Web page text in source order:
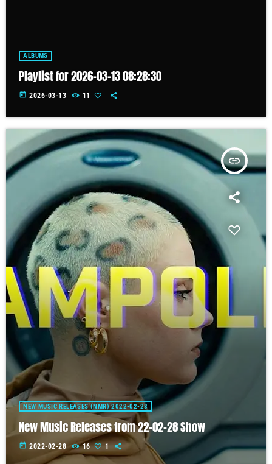
ALBUMS
Playlist for 2026-03-13 08:28:30
today 2026-03-13 11
insert_link
NEW MUSIC RELEASES (NMR) 2022-02-28
New Music Releases from 22-02-28 Show
today 2022-02-28 16 1